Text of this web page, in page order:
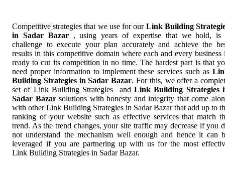
Competitive strategies that we use for our Link Building
in Sadar Bazar , using years of expertise that we hold, is
challenge to execute your plan accurately and achieve the
results in this competitive domain where each and every business
ready to cut its competition in no time. The hardest part is that
need proper information to implement these services such as
Building Strategies in Sadar Bazar. For this, we offer a
set of Link Building Strategies andLink Building Strategies
Sadar Bazarsolutions with honesty and integrity that come
with other Link Building Strategies in Sadar Bazar that add up to
ranking of your website such as effective services that match
trend. As the trend changes, your site traffic may decrease if you
not understand the mechanism well enough and hence it can
leveraged if you are partnering up with us for the most
Link Building Strategies in Sadar Bazar.